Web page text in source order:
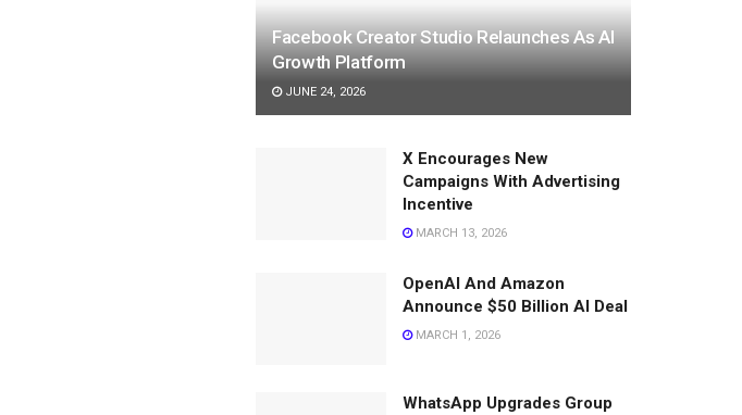
Facebook Creator Studio Relaunches As AI
Growth Platform
JUNE 24, 2026
X Encourages New
Campaigns With Advertising
Incentive
MARCH 13, 2026
OpenAI And Amazon
Announce $50 Billion AI Deal
MARCH 1, 2026
WhatsApp Upgrades Group